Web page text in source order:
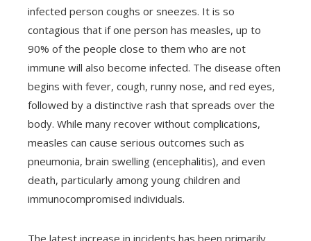
infected person coughs or sneezes. It is so
contagious that if one person has measles, up to
90% of the people close to them who are not
immune will also become infected. The disease often
begins with fever, cough, runny nose, and red eyes,
followed by a distinctive rash that spreads over the
body. While many recover without complications,
measles can cause serious outcomes such as
pneumonia, brain swelling (encephalitis), and even
death, particularly among young children and
immunocompromised individuals.
The latest increase in incidents has been primarily